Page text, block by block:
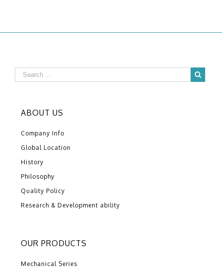
ABOUT US
Company Info
Global Location
History
Philosophy
Quality Policy
Research & Development ability
OUR PRODUCTS
Mechanical Series